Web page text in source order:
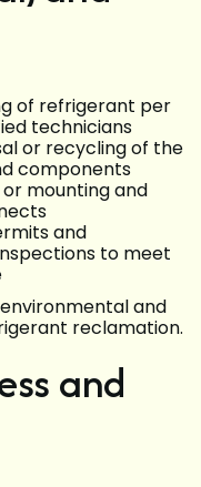
of refrigerant per
technicians
or recycling of the
components
mounting and
and
to meet
and
reclamation.
and